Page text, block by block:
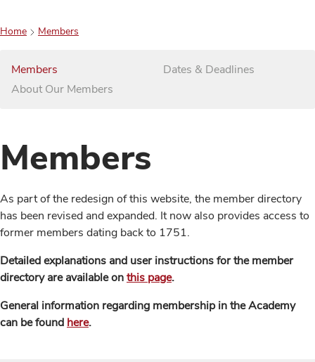
Home Members
Members
About Our Members
Dates & Deadlines
Members
As part of the redesign of this website, the member directory
has been revised and expanded. It now also provides access to
former members dating back to 1751.
Detailed explanations and user instructions for the member
directory are available onthis page.
General information regarding membership in the Academy
can be found here.